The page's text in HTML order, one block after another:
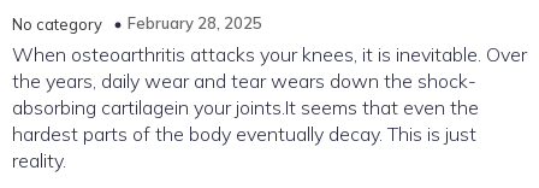
No category February 28, 2025
When osteoarthritis attacks your knees, it is inevitable. Over
the years, daily wear and tear wears down the shock-
absorbing cartilagein your joints.It seems that even the
hardest parts of the body eventually decay. This is just
reality.